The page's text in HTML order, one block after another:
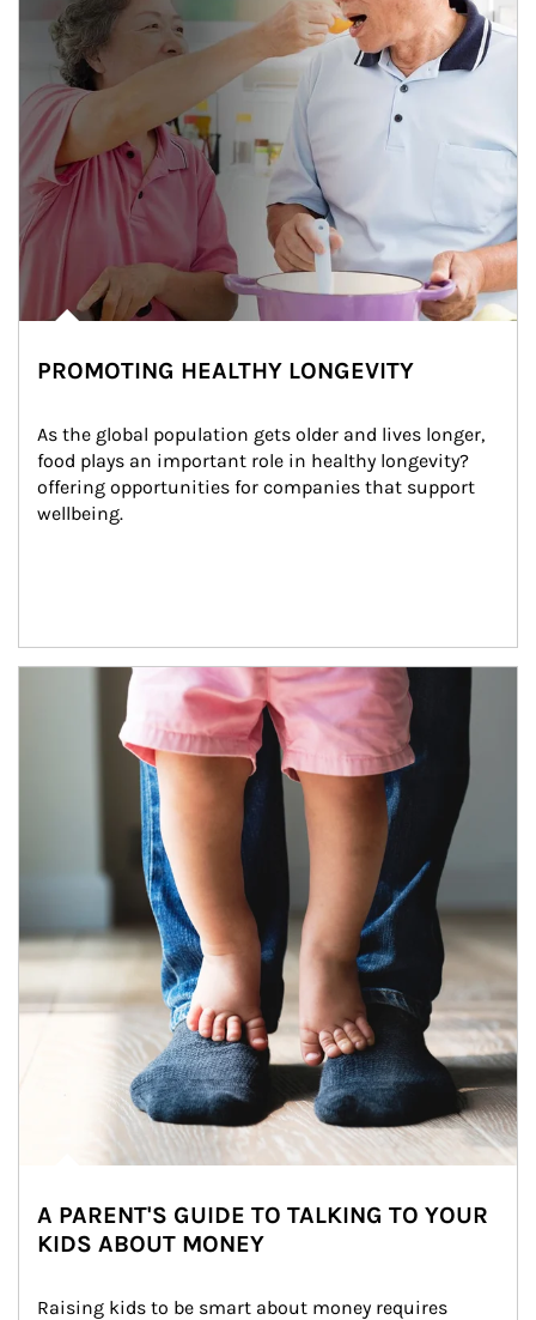
PROMOTING HEALTHY LONGEVITY
As the global population gets older and lives longer,
food plays an important role in healthy longevity?
offering opportunities for companies that support
wellbeing.
Article Image
A PARENT'S GUIDE TO TALKING TO YOUR
KIDS ABOUT MONEY
Raising kids to be smart about money requires